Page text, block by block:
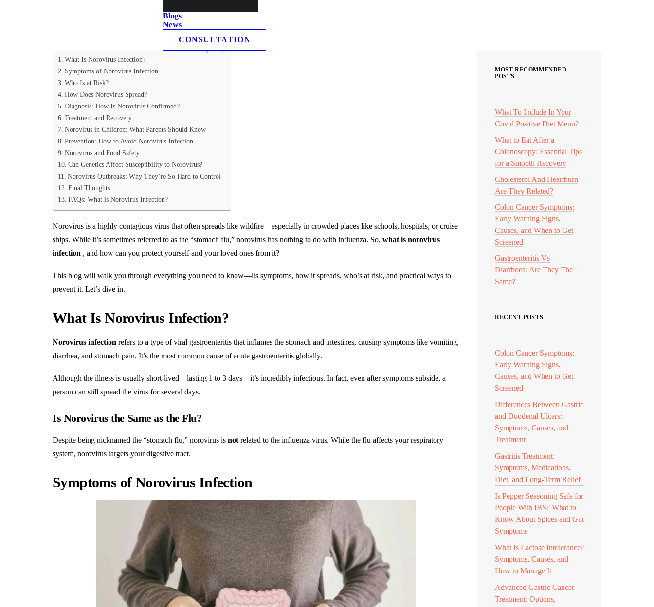
Blogs
News
CONSULTATION
we’ll unravel the mysteries of norovirus infection, breaking down what it is, how it spreads like wildfire, its tell-tale signs, and most
importantly, how you can shield yourself and your family from its disruptive grip.
What Is Norovirus Infection?
Symptoms of Norovirus Infection
Who Is at Risk?
How Does Norovirus Spread?
Diagnosis: How Is Norovirus Confirmed?
Treatment and Recovery
Norovirus in Children: What Parents Should Know
Prevention: How to Avoid Norovirus Infection
Norovirus and Food Safety
Can Genetics Affect Susceptibility to Norovirus?
Norovirus Outbreaks: Why They’re So Hard to Control
Final Thoughts
FAQs: What is Norovirus Infection?
Norovirus is a highly contagious virus that often spreads like wildfire—especially in crowded places like schools, hospitals, or cruise
ships. While it’s sometimes referred to as the “stomach flu,” norovirus has nothing to do with influenza. So, what is norovirus
infection , and how can you protect yourself and your loved ones from it?
This blog will walk you through everything you need to know—its symptoms, how it spreads, who’s at risk, and practical ways to
prevent it. Let’s dive in.
What Is Norovirus Infection?
Norovirus infection refers to a type of viral gastroenteritis that inflames the stomach and intestines, causing symptoms like vomiting,
diarrhea, and stomach pain. It’s the most common cause of acute gastroenteritis globally.
Although the illness is usually short-lived—lasting 1 to 3 days—it’s incredibly infectious. In fact, even after symptoms subside, a
person can still spread the virus for several days.
Is Norovirus the Same as the Flu?
Despite being nicknamed the “stomach flu,” norovirus is not related to the influenza virus. While the flu affects your respiratory
system, norovirus targets your digestive tract.
Symptoms of Norovirus Infection
MOST RECOMMENDED
POSTS
What To Include In Your
Covid Positive Diet Menu?
What to Eat After a
Colonoscopy: Essential Tips
for a Smooth Recovery
Cholesterol And Heartburn
Are They Related?
Colon Cancer Symptoms:
Early Warning Signs,
Causes, and When to Get
Screened
Gastroenteritis Vs
Diarrhoea: Are They The
Same?
RECENT POSTS
Colon Cancer Symptoms:
Early Warning Signs,
Causes, and When to Get
Screened
Differences Between Gastric
and Duodenal Ulcers:
Symptoms, Causes, and
Treatment
Gastritis Treatment:
Symptoms, Medications,
Diet, and Long-Term Relief
Is Pepper Seasoning Safe for
People With IBS? What to
Know About Spices and Gut
Symptoms
What Is Lactose Intolerance?
Symptoms, Causes, and
How to Manage It
Advanced Gastric Cancer
Treatment: Options,